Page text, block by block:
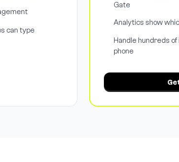
can type
Gate
Analytics show
Handle hundreds
phone